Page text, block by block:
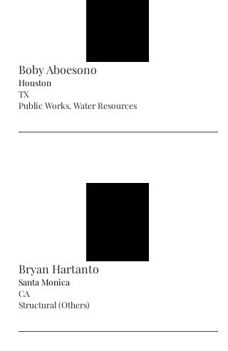
Boby Aboesono
Houston
TX
Public Works, Water Resources
Bryan Hartanto
Santa Monica
CA
Structural (Others)